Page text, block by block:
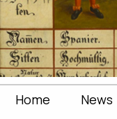
Home News